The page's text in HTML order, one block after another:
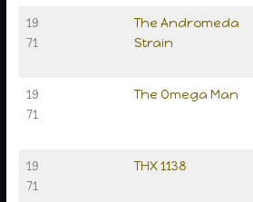
19
71
The Andromeda
Strain
19
71
The Omega Man
19
71
THX 1138